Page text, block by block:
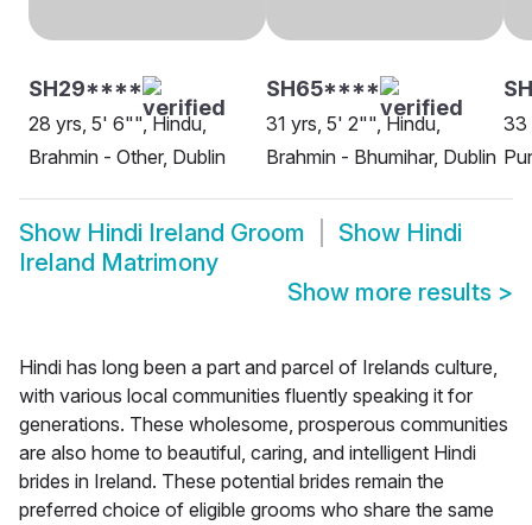
SH29****
28 yrs, 5' 6"", Hindu,
Brahmin - Other, Dublin
SH65****
31 yrs, 5' 2"", Hindu,
Brahmin - Bhumihar, Dublin
33
Show Hindi Ireland Groom Show Hindi
Ireland Matrimony
Show more results >
Hindi has long been a part and parcel of Irelands culture,
with various local communities fluently speaking it for
generations. These wholesome, prosperous communities
are also home to beautiful, caring, and intelligent Hindi
brides in Ireland. These potential brides remain the
preferred choice of eligible grooms who share the same